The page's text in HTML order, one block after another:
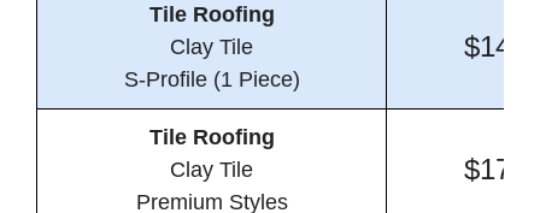
Tile Roofing
Clay Tile
S-Profile (1 Piece)
Tile Roofing
Clay Tile
Premium Styles